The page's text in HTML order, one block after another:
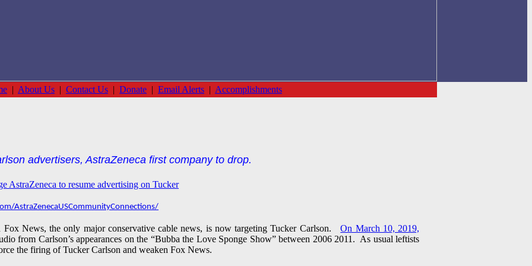
| About Us | Contact Us | Donate | Email Alerts | Accomplishments
advertisers, AstraZeneca first company to drop.
AstraZeneca to resume advertising on Tucker
AstraZenecaUSCommunityConnections/
Fox News, the only major conservative cable news, is now targeting Tucker Carlson.On March 10, 2019,
from Carlson’s appearances on the “Bubba the Love Sponge Show” between 2006 2011. As usual leftists
the firing of Tucker Carlson and weaken Fox News.